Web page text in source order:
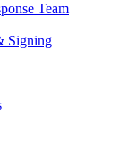
Team
Signing